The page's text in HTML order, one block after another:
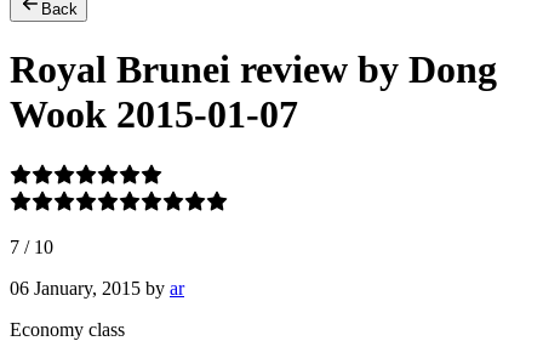
Back
Royal Brunei review by Dong
Wook 2015-01-07
7 / 10
06 January, 2015 by ar
Economy class